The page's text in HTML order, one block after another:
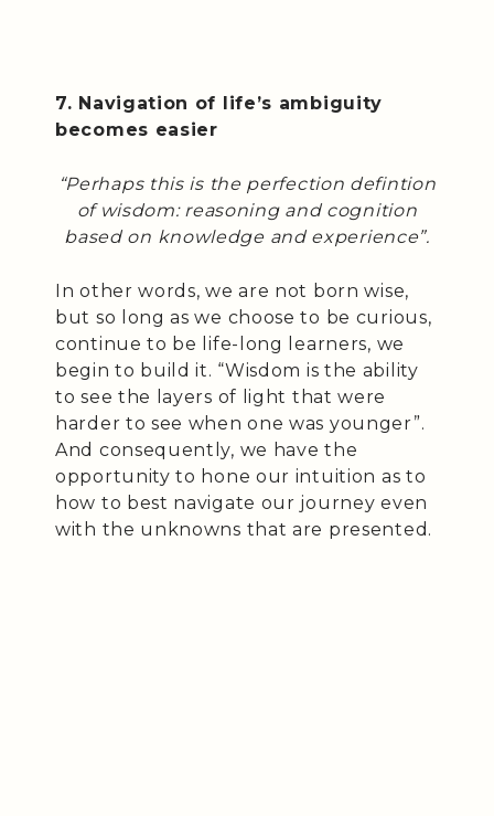
7. Navigation of life’s ambiguity
becomes easier
“Perhaps this is the perfection defintion
of wisdom: reasoning and cognition
based on knowledge and experience”.
In other words, we are not born wise,
but so long as we choose to be curious,
continue to be life-long learners, we
begin to build it. “Wisdom is the ability
to see the layers of light that were
harder to see when one was younger”.
And consequently, we have the
opportunity to hone our intuition as to
how to best navigate our journey even
with the unknowns that are presented.